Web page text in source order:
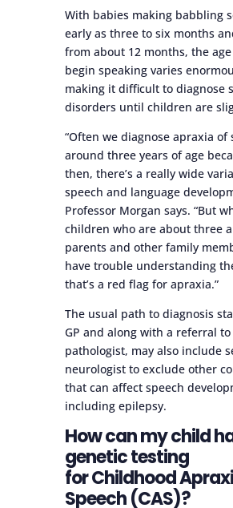
With babies making babbling
early as three to six months
from about 12 months, the
begin speaking varies
making it difficult to diagnose
disorders until children are
“Often we diagnose apraxia of
around three years of age
then, there’s a really wide
speech and language
Professor Morgan says. “But
children who are about three
parents and other family
have trouble understanding
that’s a red flag for apraxia.”
The usual path to diagnosis
GP and along with a referral to
pathologist, may also include
neurologist to exclude other
that can affect speech
including epilepsy.
How can my child
genetic testing
for Childhood
Speech (CAS)?